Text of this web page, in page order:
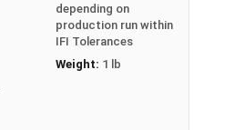
depending on
production run within
IFI Tolerances
Weight: 1 lb